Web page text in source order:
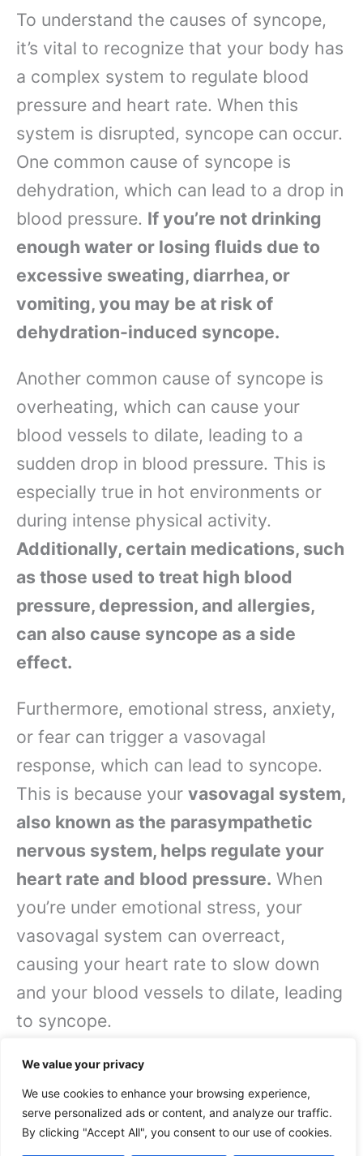
We value your privacy
We use cookies to enhance your browsing experience,
serve personalized ads or content, and analyze our traffic.
By clicking "Accept All", you consent to our use of cookies.
To understand the causes of syncope,
it’s vital to recognize that your body has
a complex system to regulate blood
pressure and heart rate. When this
system is disrupted, syncope can occur.
One common cause of syncope is
dehydration, which can lead to a drop in
blood pressure. If you’re not drinking
enough water or losing fluids due to
excessive sweating, diarrhea, or
vomiting, you may be at risk of
dehydration-induced syncope.
Another common cause of syncope is
overheating, which can cause your
blood vessels to dilate, leading to a
sudden drop in blood pressure. This is
especially true in hot environments or
during intense physical activity.
Additionally, certain medications, such
as those used to treat high blood
pressure, depression, and allergies,
can also cause syncope as a side
effect.
Furthermore, emotional stress, anxiety,
or fear can trigger a vasovagal
response, which can lead to syncope.
This is because your vasovagal system,
also known as the parasympathetic
nervous system, helps regulate your
heart rate and blood pressure. When
you’re under emotional stress, your
vasovagal system can overreact,
causing your heart rate to slow down
and your blood vessels to dilate, leading
to syncope.
Specific Causes of Fainting
Causes of fainting can be categorized
into several specific types, including